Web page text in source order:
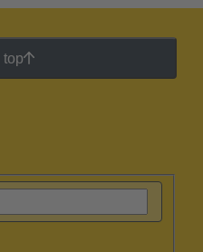
top